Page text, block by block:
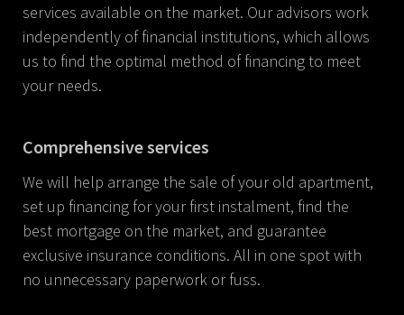
services available on the market. Our advisors work
independently of financial institutions, which allows
us to find the optimal method of financing to meet
your needs.
Comprehensive services
We will help arrange the sale of your old apartment,
set up financing for your first instalment, find the
best mortgage on the market, and guarantee
exclusive insurance conditions. All in one spot with
no unnecessary paperwork or fuss.